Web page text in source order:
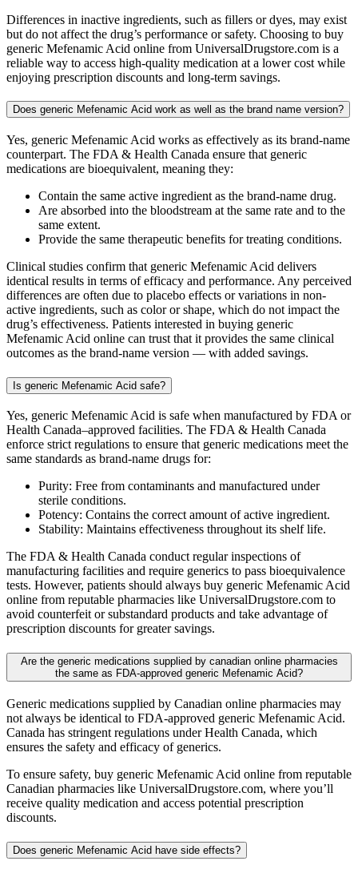
Differences in inactive ingredients, such as fillers or dyes, may exist
but do not affect the drug’s performance or safety. Choosing to buy
generic Mefenamic Acid online from UniversalDrugstore.com is a
reliable way to access high-quality medication at a lower cost while
enjoying prescription discounts and long-term savings.
Does generic Mefenamic Acid work as well as the brand name version?
Yes, generic Mefenamic Acid works as effectively as its brand-name
counterpart. The FDA & Health Canada ensure that generic
medications are bioequivalent, meaning they:
Contain the same active ingredient as the brand-name drug.
Are absorbed into the bloodstream at the same rate and to the
same extent.
Provide the same therapeutic benefits for treating conditions.
Clinical studies confirm that generic Mefenamic Acid delivers
identical results in terms of efficacy and performance. Any perceived
differences are often due to placebo effects or variations in non-
active ingredients, such as color or shape, which do not impact the
drug’s effectiveness. Patients interested in buying generic
Mefenamic Acid online can trust that it provides the same clinical
outcomes as the brand-name version — with added savings.
Is generic Mefenamic Acid safe?
Yes, generic Mefenamic Acid is safe when manufactured by FDA or
Health Canada–approved facilities. The FDA & Health Canada
enforce strict regulations to ensure that generic medications meet the
same standards as brand-name drugs for:
Purity: Free from contaminants and manufactured under
sterile conditions.
Potency: Contains the correct amount of active ingredient.
Stability: Maintains effectiveness throughout its shelf life.
The FDA & Health Canada conduct regular inspections of
manufacturing facilities and require generics to pass bioequivalence
tests. However, patients should always buy generic Mefenamic Acid
online from reputable pharmacies like UniversalDrugstore.com to
avoid counterfeit or substandard products and take advantage of
prescription discounts for greater savings.
Are the generic medications supplied by canadian online pharmacies
the same as FDA-approved generic Mefenamic Acid?
Generic medications supplied by Canadian online pharmacies may
not always be identical to FDA-approved generic Mefenamic Acid.
Canada has stringent regulations under Health Canada, which
ensures the safety and efficacy of generics.
To ensure safety, buy generic Mefenamic Acid online from reputable
Canadian pharmacies like UniversalDrugstore.com, where you’ll
receive quality medication and access potential prescription
discounts.
Does generic Mefenamic Acid have side effects?